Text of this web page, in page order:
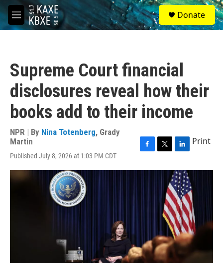
Skip to main content
M
e
S
e
a
Donate
Supreme Court financial
disclosures reveal how their
books add to their income
NPR | By Nina Totenberg, Grady
Martin
Published July 8, 2026 at 1:03 PM CDT
c
i
n
k
e
d
I
n
Print